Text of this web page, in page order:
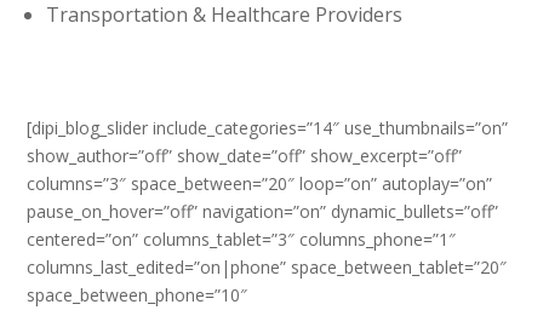
Transportation & Healthcare Providers
[dipi_blog_slider include_categories=”14″ use_thumbnails=”on”
show_author=”off” show_date=”off” show_excerpt=”off”
columns=”3″ space_between=”20″ loop=”on” autoplay=”on”
pause_on_hover=”off” navigation=”on” dynamic_bullets=”off”
centered=”on” columns_tablet=”3″ columns_phone=”1″
columns_last_edited=”on|phone” space_between_tablet=”20″
space_between_phone=”10″